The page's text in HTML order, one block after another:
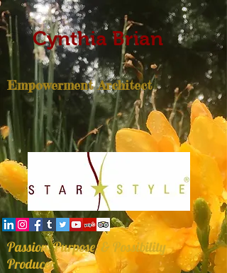
Cynthia Brian
Empowerment Architect
Passion, Purpose, & Possibility
Producer